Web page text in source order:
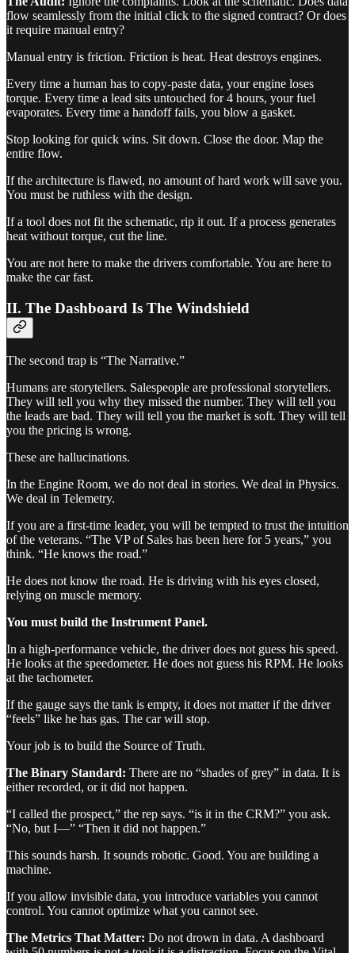
flow seamlessly from the initial click to the signed contract? Or does
it require manual entry?
Manual entry is friction. Friction is heat. Heat destroys engines.
Every time a human has to copy-paste data, your engine loses
torque. Every time a lead sits untouched for 4 hours, your fuel
evaporates. Every time a handoff fails, you blow a gasket.
Stop looking for quick wins. Sit down. Close the door. Map the
entire flow.
If the architecture is flawed, no amount of hard work will save you.
You must be ruthless with the design.
If a tool does not fit the schematic, rip it out. If a process generates
heat without torque, cut the line.
You are not here to make the drivers comfortable. You are here to
make the car fast.
II. The Dashboard Is The Windshield
The second trap is “The Narrative.”
Humans are storytellers. Salespeople are professional storytellers.
They will tell you why they missed the number. They will tell you
the leads are bad. They will tell you the market is soft. They will tell
you the pricing is wrong.
These are hallucinations.
In the Engine Room, we do not deal in stories. We deal in Physics.
We deal in Telemetry.
If you are a first-time leader, you will be tempted to trust the intuition
of the veterans. “The VP of Sales has been here for 5 years,” you
think. “He knows the road.”
He does not know the road. He is driving with his eyes closed,
relying on muscle memory.
You must build the Instrument Panel.
In a high-performance vehicle, the driver does not guess his speed.
He looks at the speedometer. He does not guess his RPM. He looks
at the tachometer.
If the gauge says the tank is empty, it does not matter if the driver
“feels” like he has gas. The car will stop.
Your job is to build the Source of Truth.
The Binary Standard: There are no “shades of grey” in data. It is
either recorded, or it did not happen.
“I called the prospect,” the rep says. “is it in the CRM?” you ask.
“No, but I—” “Then it did not happen.”
This sounds harsh. It sounds robotic. Good. You are building a
machine.
If you allow invisible data, you introduce variables you cannot
control. You cannot optimize what you cannot see.
The Metrics That Matter: Do not drown in data. A dashboard